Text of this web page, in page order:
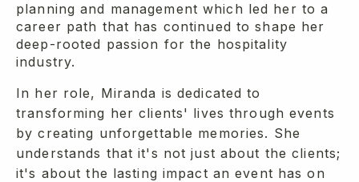
planning and management which led her to a
career path that has continued to shape her
deep-rooted passion for the hospitality
industry.
In her role, Miranda is dedicated to
transforming her clients' lives through events
by creating unforgettable memories. She
understands that it's not just about the clients;
it's about the lasting impact an event has on